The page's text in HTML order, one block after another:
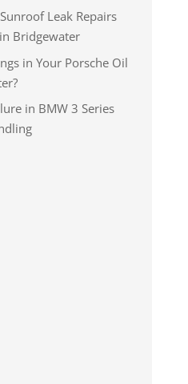
Leak Repairs
Bridgewater
in Your Porsche Oil
in BMW 3 Series